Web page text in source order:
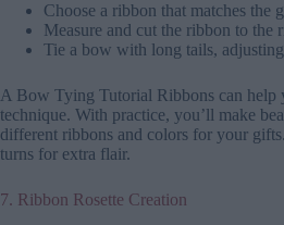
Choose a ribbon that matches the
Measure and cut the ribbon to the
Tie a bow with long tails, adjusting
A Bow Tying Tutorial Ribbons can help
technique. With practice, you’ll make
different ribbons and colors for your
turns for extra flair.
7. Ribbon Rosette Creation